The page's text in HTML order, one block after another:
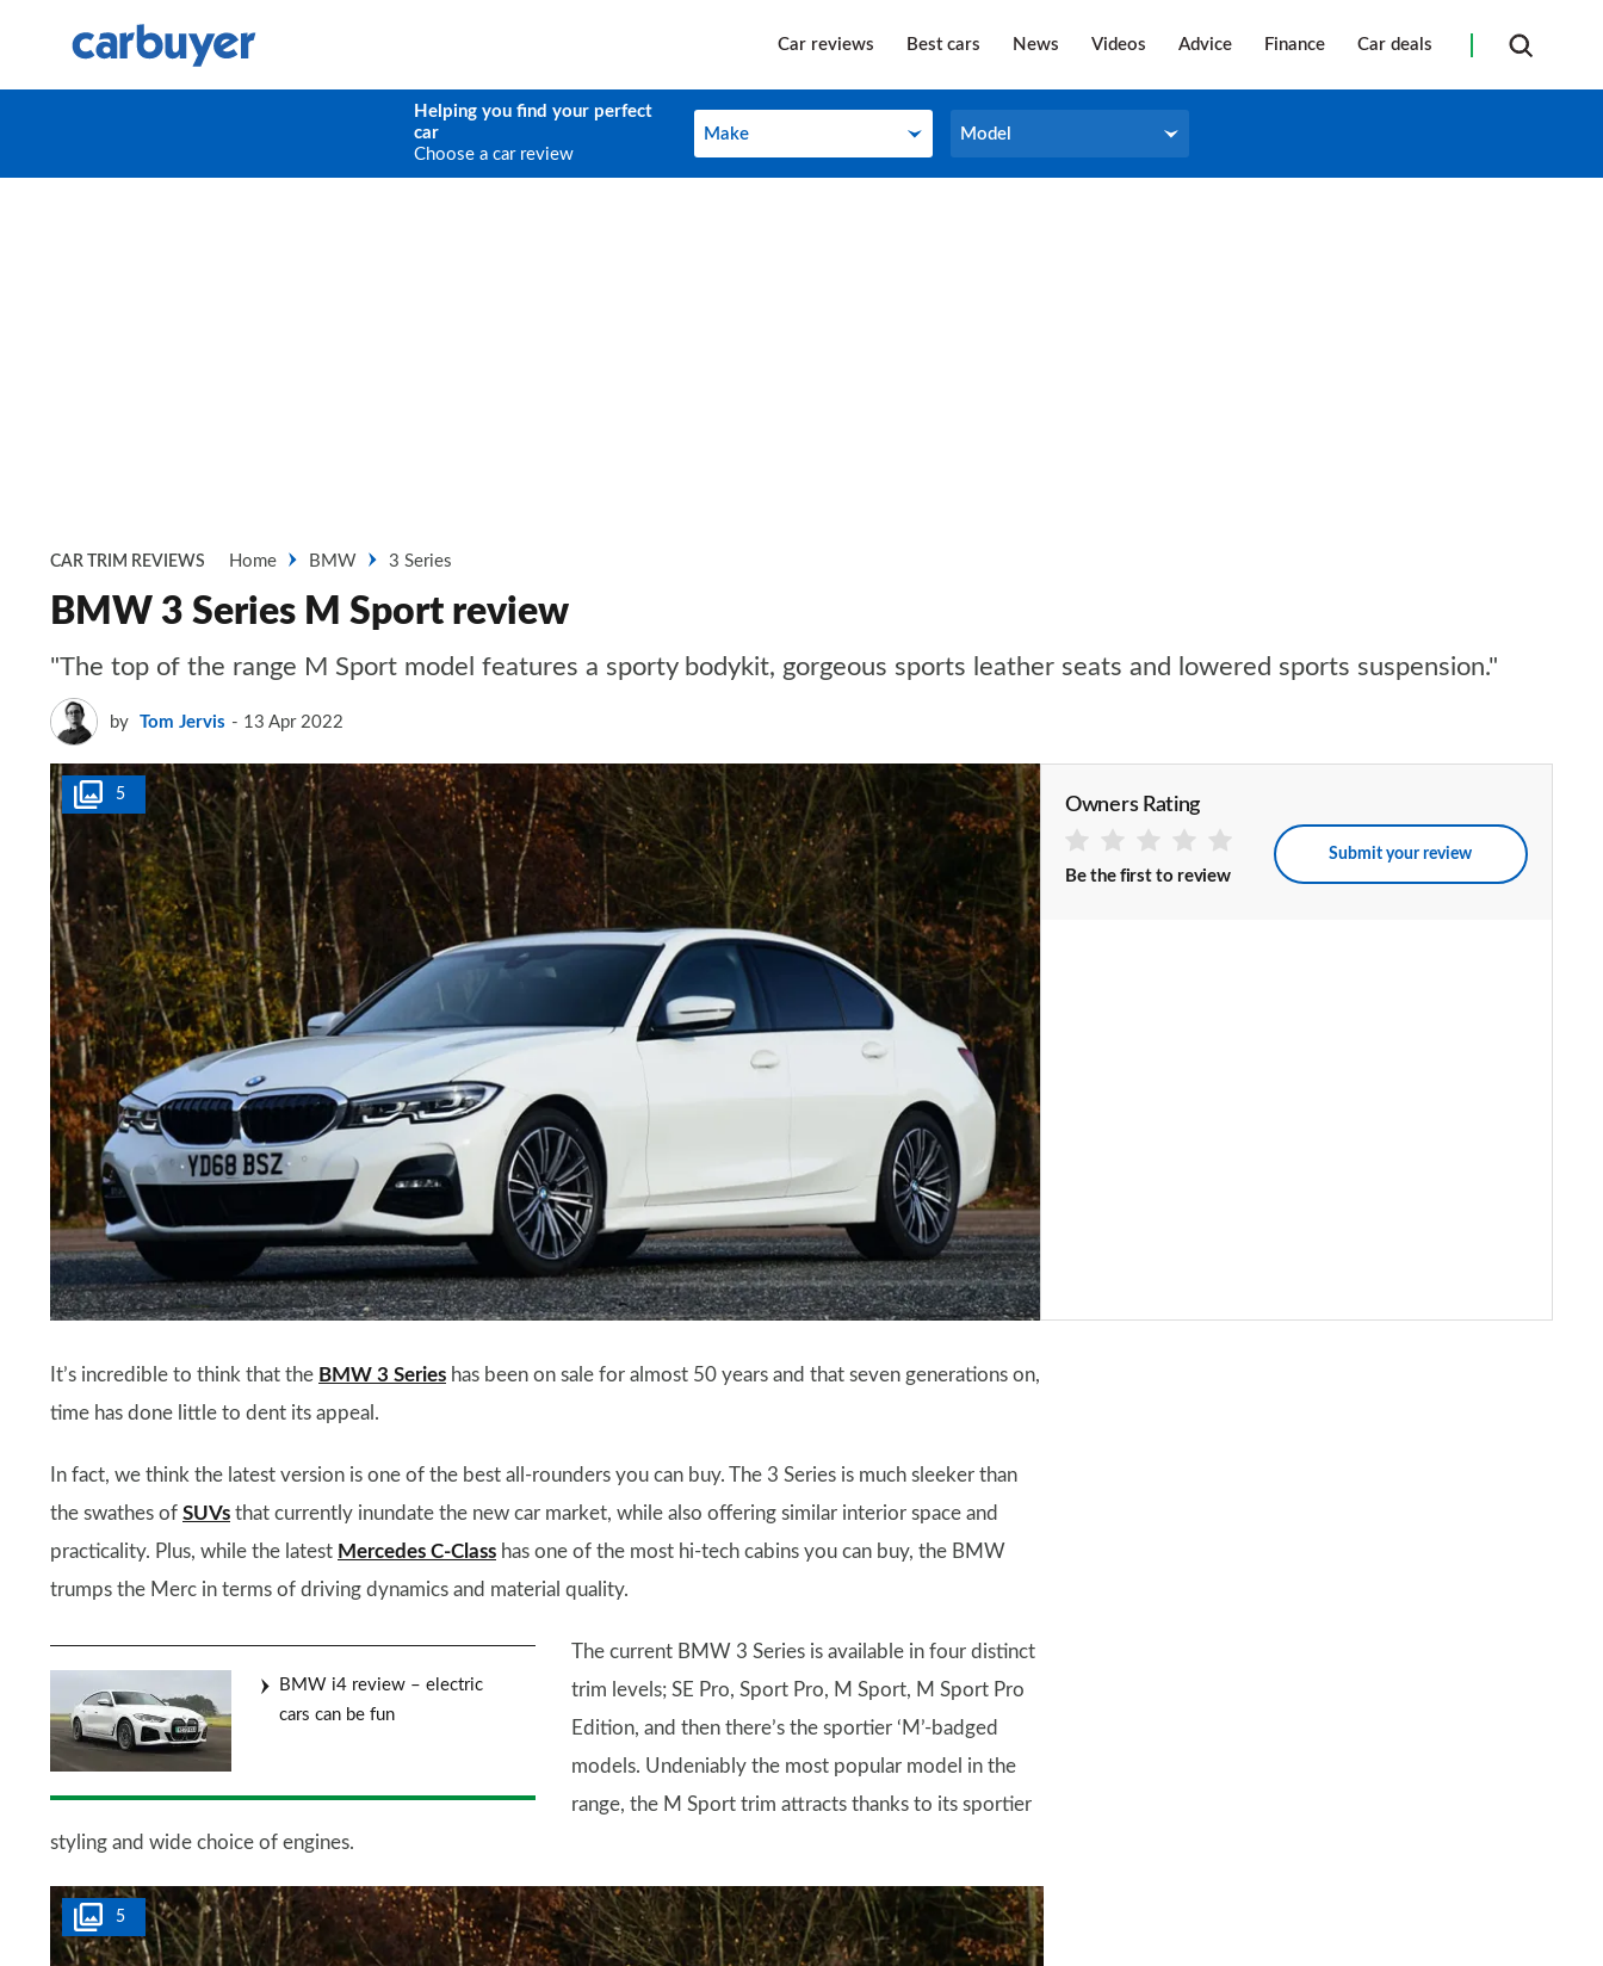
Car reviews Best cars News Videos Advice Finance Car deals
Helping you find your perfect
car
Choose a car review
Make
Make Model
Model
CAR TRIM REVIEWS Home BMW 3 Series
BMW 3 Series M Sport review
"The top of the range M Sport model features a sporty bodykit, gorgeous sports leather seats and lowered sports suspension."
by Tom Jervis 13 Apr 2022
5 Owners Rating
Be the first to review
Submit your review
It’s incredible to think that the BMW 3 Series has been on sale for almost 50 years and that seven generations on,
time has done little to dent its appeal.
In fact, we think the latest version is one of the best all-rounders you can buy. The 3 Series is much sleeker than
the swathes of SUVs that currently inundate the new car market, while also offering similar interior space and
practicality. Plus, while the latest Mercedes C-Class has one of the most hi-tech cabins you can buy, the BMW
trumps the Merc in terms of driving dynamics and material quality.
BMW i4 review – electric
cars can be fun
The current BMW 3 Series is available in four distinct
trim levels; SE Pro, Sport Pro, M Sport, M Sport Pro
Edition, and then there’s the sportier ‘M’-badged
models. Undeniably the most popular model in the
range, the M Sport trim attracts thanks to its sportier
styling and wide choice of engines.
5